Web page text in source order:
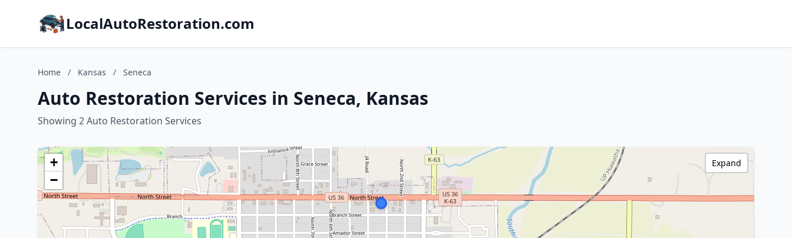
LocalAutoRestoration.com
Home / Kansas / Seneca
Auto Restoration Services in Seneca, Kansas
Showing 2 Auto Restoration Services
+
−
Expand